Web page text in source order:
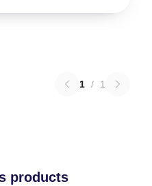
1 / 1
products